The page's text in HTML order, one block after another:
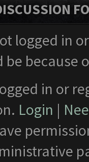
logged in
be
in or
Login |